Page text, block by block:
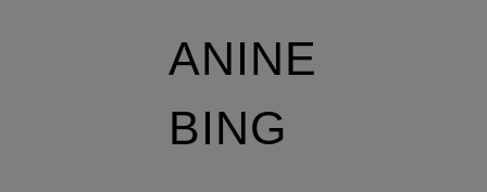
ANINE
BING